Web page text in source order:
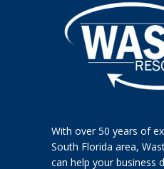
With over 50 years of
South Florida area,
can help your business